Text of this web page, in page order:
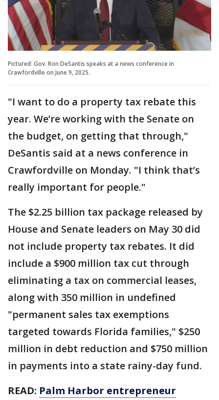
Pictured: Gov. Ron DeSantis speaks at a news conference in
Crawfordville on June 9, 2025.
"I want to do a property tax rebate this
year. We’re working with the Senate on
the budget, on getting that through,"
DeSantis said at a news conference in
Crawfordville on Monday. "I think that’s
really important for people."
The $2.25 billion tax package released by
House and Senate leaders on May 30 did
not include property tax rebates. It did
include a $900 million tax cut through
eliminating a tax on commercial leases,
along with 350 million in undefined
"permanent sales tax exemptions
targeted towards Florida families," $250
million in debt reduction and $750 million
in payments into a state rainy-day fund.
READ: Palm Harbor entrepreneur